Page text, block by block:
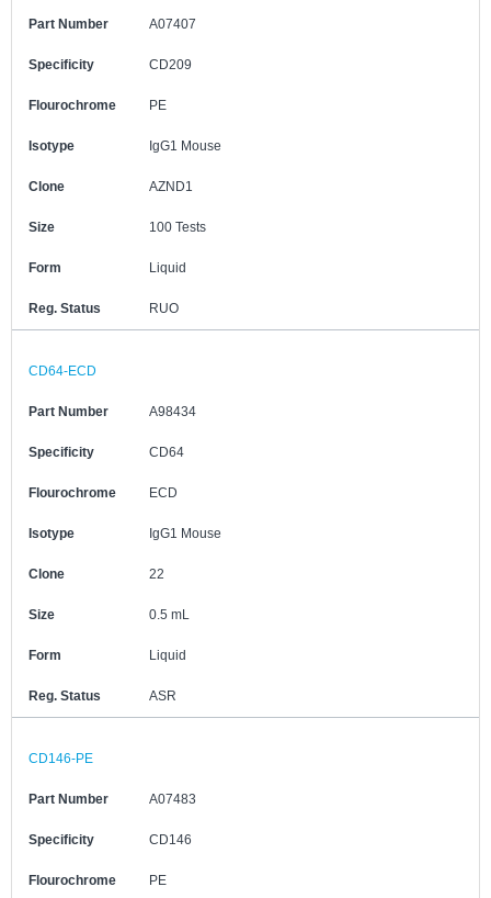
Part Number A07407
Specificity CD209
Flourochrome PE
Isotype IgG1 Mouse
Clone AZND1
Size 100 Tests
Form Liquid
Reg. Status RUO
CD64-ECD
Part Number A98434
Specificity CD64
Flourochrome ECD
Isotype IgG1 Mouse
Clone 22
Size 0.5 mL
Form Liquid
Reg. Status ASR
CD146-PE
Part Number A07483
Specificity CD146
Flourochrome PE